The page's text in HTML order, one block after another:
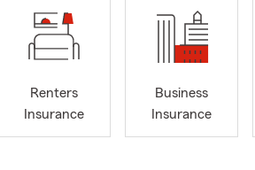
Renters
Insurance
Business
Insurance